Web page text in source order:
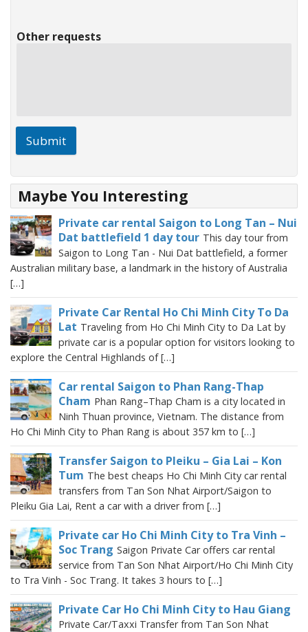
Other requests
Submit
Maybe You Interesting
Private car rental Saigon to Long Tan – Nui
Dat battlefield 1 day tour This day tour from
Saigon to Long Tan - Nui Dat battlefield, a former
Australian military base, a landmark in the history of Australia
[…]
Private Car Rental Ho Chi Minh City To Da
Lat Traveling from Ho Chi Minh City to Da Lat by
private car is a popular option for visitors looking to
explore the Central Highlands of […]
Car rental Saigon to Phan Rang-Thap
Cham Phan Rang–Thap Cham is a city located in
Ninh Thuan province, Vietnam. The distance from
Ho Chi Minh City to Phan Rang is about 357 km to […]
Transfer Saigon to Pleiku – Gia Lai – Kon
Tum The best cheaps Ho Chi Minh City car rental
transfers from Tan Son Nhat Airport/Saigon to
Pleiku Gia Lai, Rent a car with a driver from […]
Private car Ho Chi Minh City to Tra Vinh –
Soc Trang Saigon Private Car offers car rental
service from Tan Son Nhat Airport/Ho Chi Minh City
to Tra Vinh - Soc Trang. It takes 3 hours to […]
Private Car Ho Chi Minh City to Hau Giang
Private Car/Taxxi Transfer from Tan Son Nhat